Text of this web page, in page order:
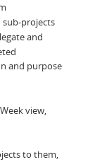
sub-projects
and
and purpose
view,
to them,